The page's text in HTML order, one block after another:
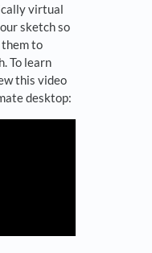
virtual
sketch so
to
To learn
this video
desktop: